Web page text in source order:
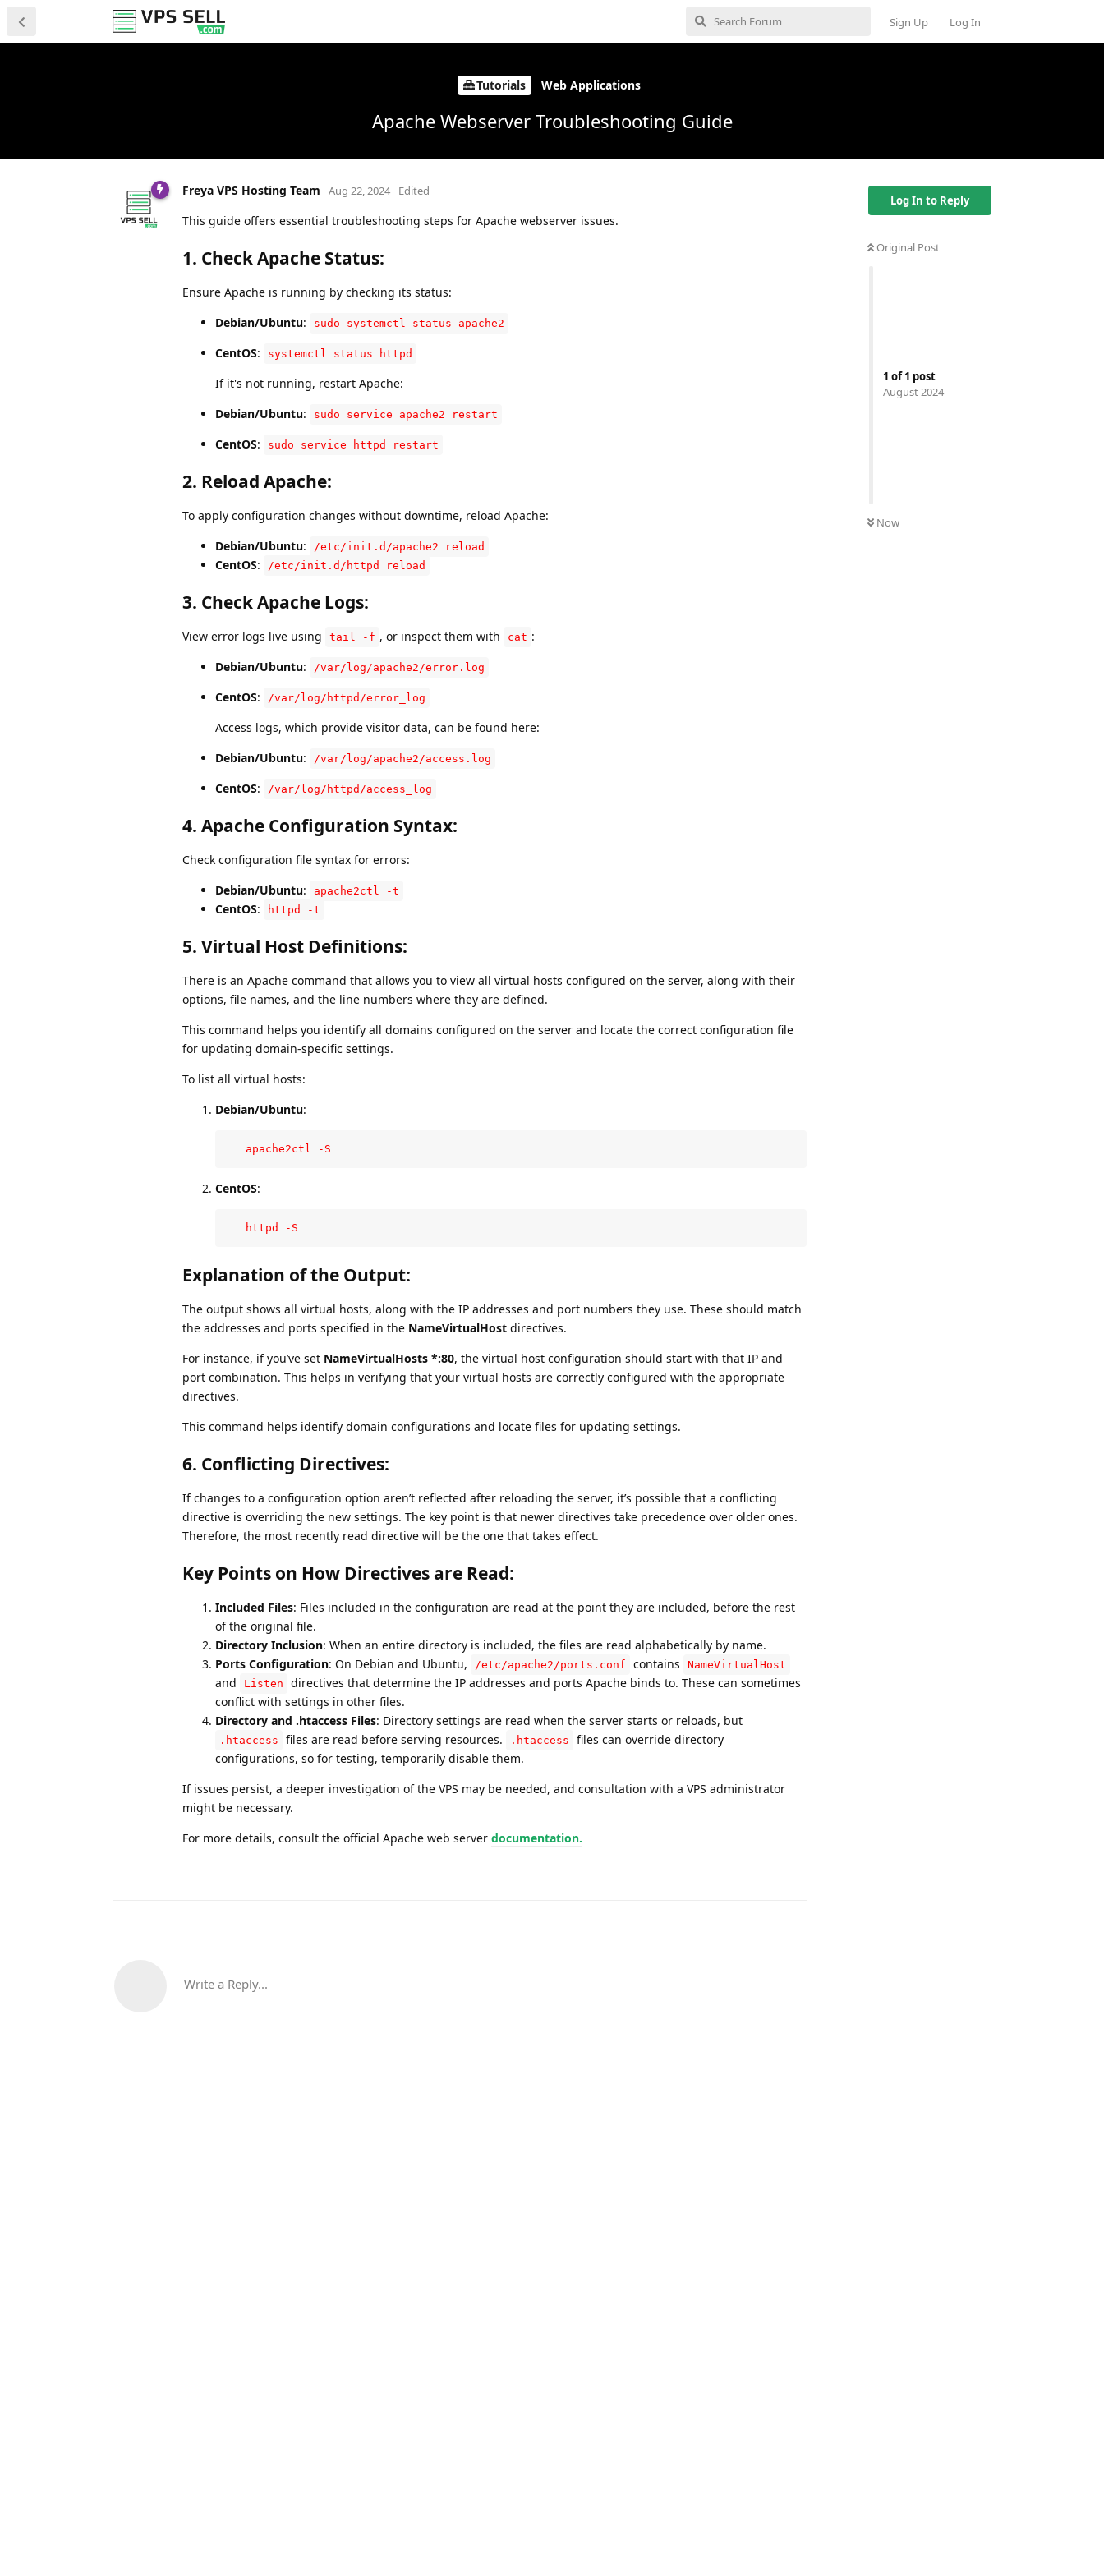
Sign Up Log In
Tutorials Web Applications
Apache Webserver Troubleshooting Guide
Log In to Reply
Original Post
1 of1 post
August 2024
Now
Freya VPS Hosting Team Aug 22, 2024 Edited
This guide offers essential troubleshooting steps for Apache webserver issues.
1. Check Apache Status:
Ensure Apache is running by checking its status:
Debian/Ubuntu: sudo systemctl status apache2
CentOS: systemctl status httpd
If it's not running, restart Apache:
Debian/Ubuntu: sudo service apache2 restart
CentOS: sudo service httpd restart
2. Reload Apache:
To apply configuration changes without downtime, reload Apache:
Debian/Ubuntu: /etc/init.d/apache2 reload
CentOS: /etc/init.d/httpd reload
3. Check Apache Logs:
View error logs live using tail -f , or inspect them with cat :
Debian/Ubuntu: /var/log/apache2/error.log
CentOS: /var/log/httpd/error_log
Access logs, which provide visitor data, can be found here:
Debian/Ubuntu: /var/log/apache2/access.log
CentOS: /var/log/httpd/access_log
4. Apache Configuration Syntax:
Check configuration file syntax for errors:
Debian/Ubuntu: apache2ctl -t
CentOS: httpd -t
5. Virtual Host Definitions:
There is an Apache command that allows you to view all virtual hosts configured on the server, along with their
options, file names, and the line numbers where they are defined.
This command helps you identify all domains configured on the server and locate the correct configuration file
for updating domain-specific settings.
To list all virtual hosts:
Debian/Ubuntu:
   apache2ctl -S
CentOS:
   httpd -S
Explanation of the Output:
The output shows all virtual hosts, along with the IP addresses and port numbers they use. These should match
the addresses and ports specified in the NameVirtualHost directives.
For instance, if you’ve set NameVirtualHosts *:80, the virtual host configuration should start with that IP and
port combination. This helps in verifying that your virtual hosts are correctly configured with the appropriate
directives.
This command helps identify domain configurations and locate files for updating settings.
6. Conflicting Directives:
If changes to a configuration option aren’t reflected after reloading the server, it’s possible that a conflicting
directive is overriding the new settings. The key point is that newer directives take precedence over older ones.
Therefore, the most recently read directive will be the one that takes effect.
Key Points on How Directives are Read:
Included Files: Files included in the configuration are read at the point they are included, before the rest
of the original file.
Directory Inclusion: When an entire directory is included, the files are read alphabetically by name.
Ports Configuration: On Debian and Ubuntu, /etc/apache2/ports.conf contains NameVirtualHost
and Listen
directives that determine the IP addresses and ports Apache binds to. These can sometimes
conflict with settings in other files.
Directory and .htaccess Files: Directory settings are read when the server starts or reloads, but
.htaccess files are read before serving resources. .htaccess
files can override directory
configurations, so for testing, temporarily disable them.
If issues persist, a deeper investigation of the VPS may be needed, and consultation with a VPS administrator
might be necessary.
For more details, consult the official Apache web server documentation.
Write a Reply...